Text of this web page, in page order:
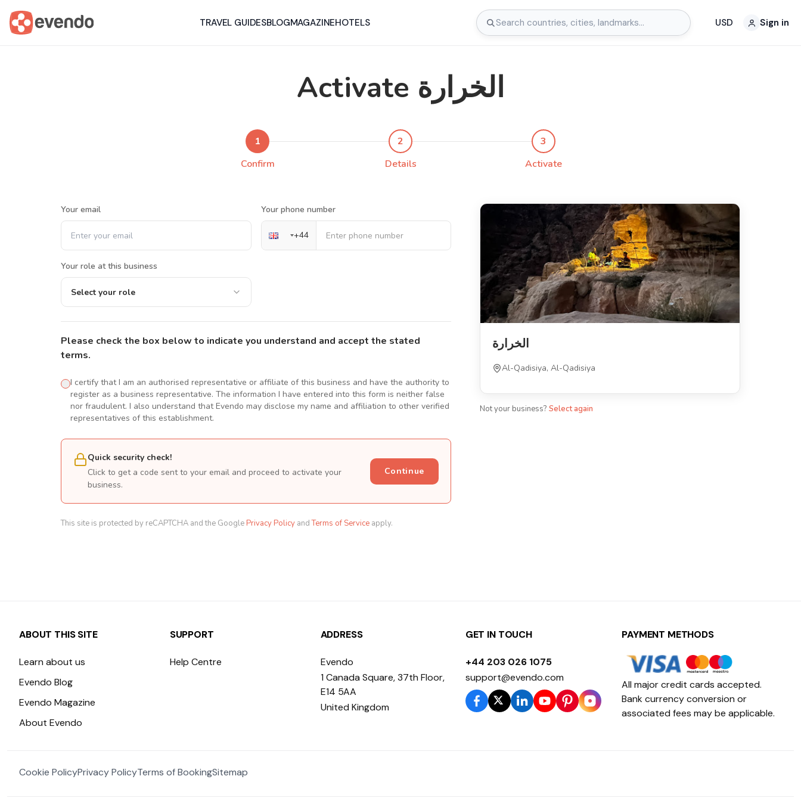
TRAVEL GUIDESBLOGMAGAZINEHOTELS USD Sign in
Activate الخرارة
1
Confirm
2
Details
3
Activate
Your email
Your role at this business
Select your role
Your phone number
+44
Please check the box below to indicate you understand and accept the stated
terms.
I certify that I am an authorised representative or affiliate of this business and have the authority to
register as a business representative. The information I have entered into this form is neither false
nor fraudulent. I also understand that Evendo may disclose my name and affiliation to other verified
representatives of this establishment.
Quick security check!
Click to get a code sent to your email and proceed to activate your
business.
Continue
This site is protected by reCAPTCHA and the Google Privacy Policy andTerms of Service apply.
الخرارة
Al-Qadisiya, Al-Qadisiya
Not your business? Select again
ABOUT THIS SITE
Learn about us
Evendo Blog
Evendo Magazine
About Evendo
SUPPORT
Help Centre
ADDRESS
Evendo
1 Canada Square, 37th Floor,
E14 5AA
United Kingdom
GET IN TOUCH
+44 203 026 1075
support@evendo.com
PAYMENT METHODS
All major credit cards accepted.
Bank currency conversion or
associated fees may be applicable.
Cookie PolicyPrivacy PolicyTerms of BookingSitemap